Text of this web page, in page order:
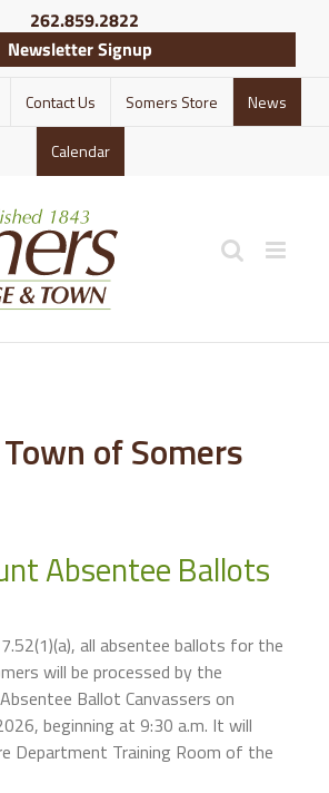
262.859.2822
Newsletter Signup
Contact Us Somers Store News
Calendar
of Somers
Absentee Ballots
all absentee ballots for the
will be processed by the
Ballot Canvassers on
beginning at 9:30 a.m. It will
Department Training Room of the